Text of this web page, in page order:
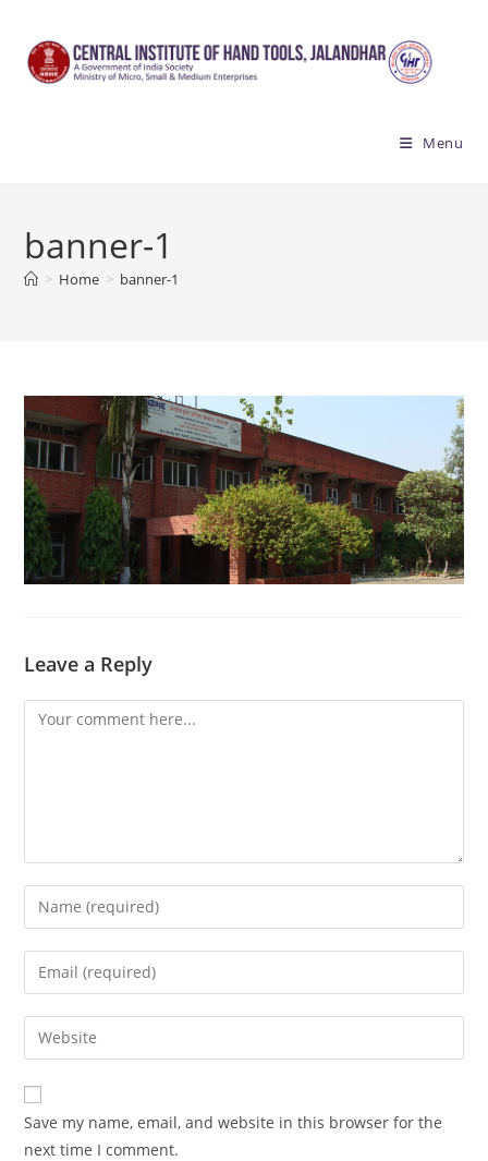
content
Menu
banner-1
> Home > banner-1
Leave a Reply
Comment
Enter
your
name
comment
Enter
your
email
address
comment
Enter
your
website
URL
(optional)
Save my name, email, and website in this browser for the
next time I comment.